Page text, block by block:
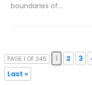
boundaries of…
PAGE 1 OF 245 1 2 3
Last »